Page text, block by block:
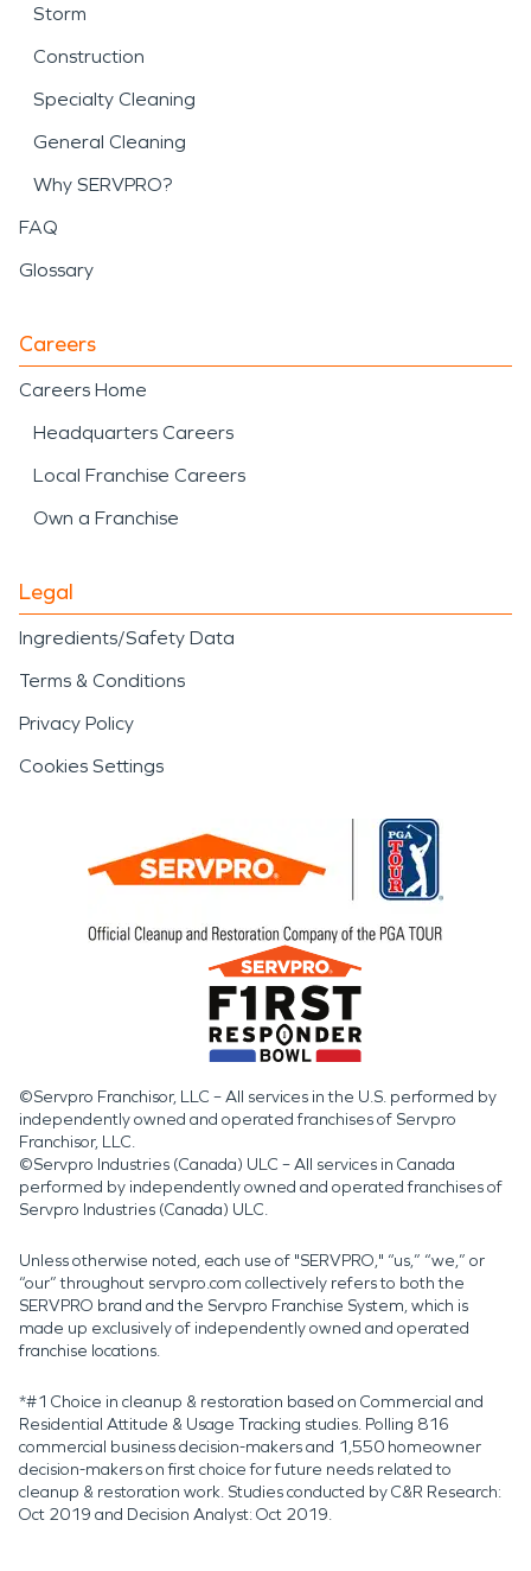
Storm
Construction
Specialty Cleaning
General Cleaning
Why SERVPRO?
FAQ
Glossary
Careers
Careers Home
Headquarters Careers
Local Franchise Careers
Own a Franchise
Legal
Ingredients/Safety Data
Terms & Conditions
Privacy Policy
Cookies Settings
©Servpro Franchisor, LLC – All services in the U.S. performed by
independently owned and operated franchises of Servpro
Franchisor, LLC.
©Servpro Industries (Canada) ULC – All services in Canada
performed by independently owned and operated franchises of
Servpro Industries (Canada) ULC.
Unless otherwise noted, each use of "SERVPRO," “us,” “we,” or
“our” throughout servpro.com collectively refers to both the
SERVPRO brand and the Servpro Franchise System, which is
made up exclusively of independently owned and operated
franchise locations.
*#1 Choice in cleanup & restoration based on Commercial and
Residential Attitude & Usage Tracking studies. Polling 816
commercial business decision-makers and 1,550 homeowner
decision-makers on first choice for future needs related to
cleanup & restoration work. Studies conducted by C&R Research:
Oct 2019 and Decision Analyst: Oct 2019.